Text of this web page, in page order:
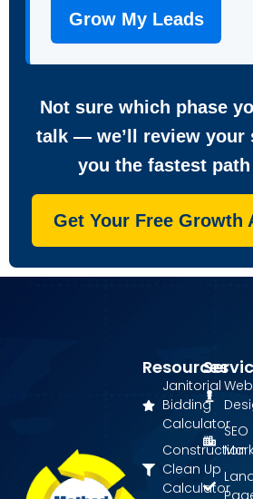
Grow My Leads
Not sure which phase
talk — we’ll review your
you the fastest
Get Your Free Growth
SEO
Resources
Janitorial
Bidding
Calculator
Construction
Clean Up
Calculator